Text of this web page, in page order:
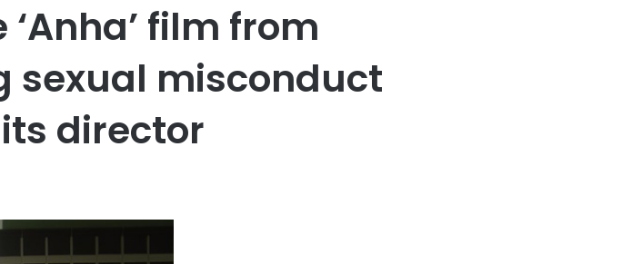
film from
sexual misconduct
director